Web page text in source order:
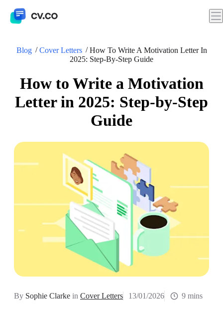
Blog Cover Letters
How To Write A Motivation Letter In
2025: Step-By-Step Guide
How to Write a Motivation
Letter in 2025: Step-by-Step
Guide
By Sophie Clarke in Cover Letters 13/01/2026 9 mins